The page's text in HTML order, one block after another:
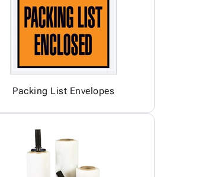
Packing List Envelopes